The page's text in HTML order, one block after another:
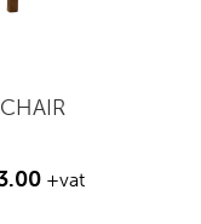
+vat